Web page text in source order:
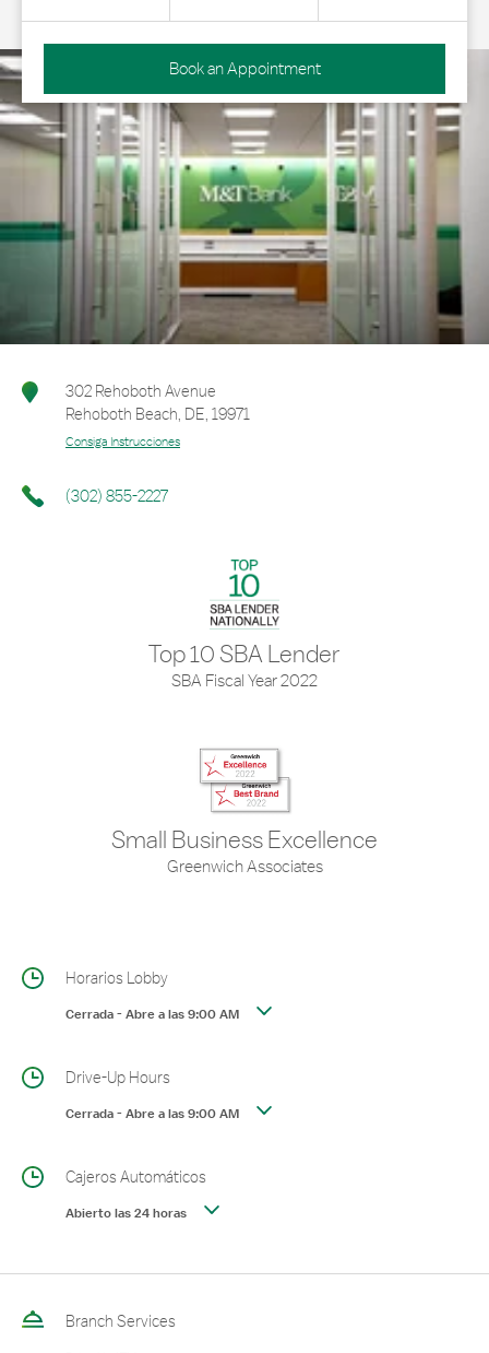
Book an Appointment
302 Rehoboth Avenue
Rehoboth Beach, DE, 19971
Consiga Instrucciones
(302) 855-2227
Top 10 SBA Lender
SBA Fiscal Year 2022
Small Business Excellence
Greenwich Associates
Horarios Lobby
Cerrada-Abre a las9:00 AM
Drive-Up Hours
Cerrada-Abre a las9:00 AM
Cajeros Automáticos
Abierto las 24 horas
Branch Services